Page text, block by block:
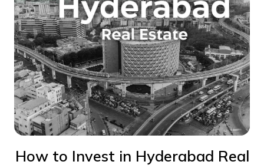
How to Invest in Hyderabad Real